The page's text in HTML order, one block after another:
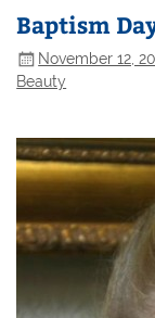
Baptism
November 12,
Beauty